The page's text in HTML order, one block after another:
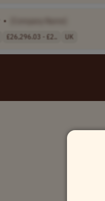
•
£26,296.03 - £2.. UK